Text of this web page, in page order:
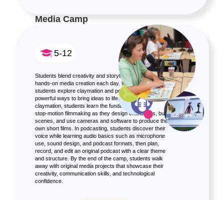
Media Camp
5-12
Students blend creativity and storytelling through
hands-on media creation each day. In this mini camp,
students explore claymation and podcasting as two
powerful ways to bring ideas to life. Through
claymation, students learn the fundamentals of
stop-motion filmmaking as they design characters, build
scenes, and use cameras and software to produce their
own short films. In podcasting, students discover their
voice while learning audio basics such as microphone
use, sound design, and podcast formats, then plan,
record, and edit an original podcast with a clear theme
and structure. By the end of the camp, students walk
away with original media projects that showcase their
creativity, communication skills, and technological
confidence.